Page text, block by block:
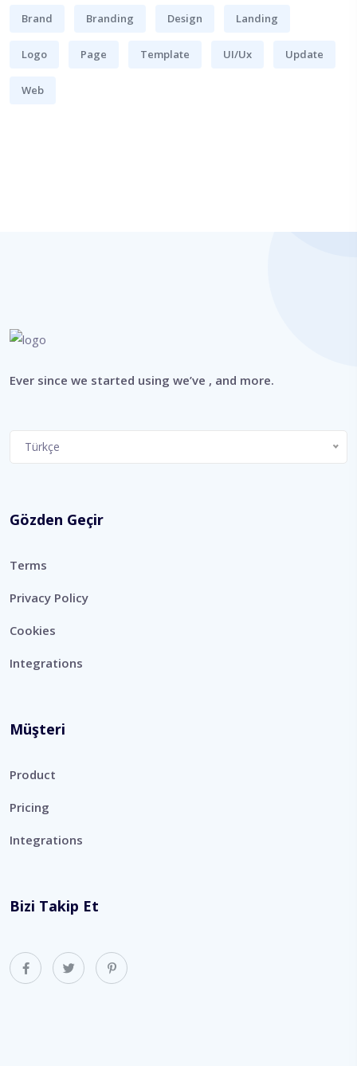
Brand Branding Design Landing
Logo Page Template UI/Ux Update
Web
Ever since we started using we’ve , and more.
Choose
Türkçe
Gözden Geçir
Terms
Privacy Policy
Cookies
Integrations
Müşteri
Product
Pricing
Integrations
Bizi Takip Et